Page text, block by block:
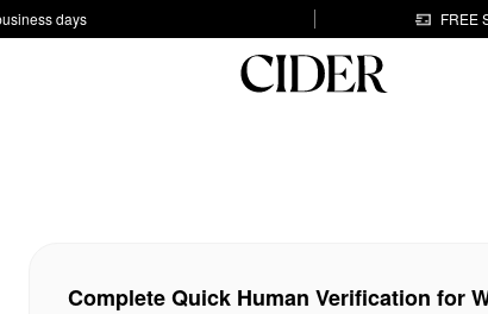
days FREE
Complete Quick Human Verification for